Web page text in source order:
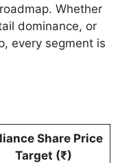
Whether
dominance, or
every segment is
Share Price
Target (₹)